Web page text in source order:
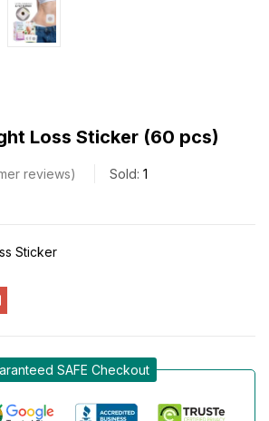
Loss Sticker (60 pcs)
reviews Sold: 1
Sticker
SAFE Checkout